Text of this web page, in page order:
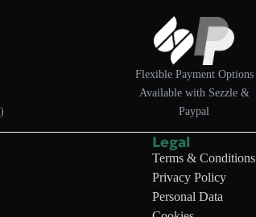
Flexible Payment Options
Available with Sezzle &
Paypal
Legal
Terms & Conditions
Privacy Policy
Personal Data